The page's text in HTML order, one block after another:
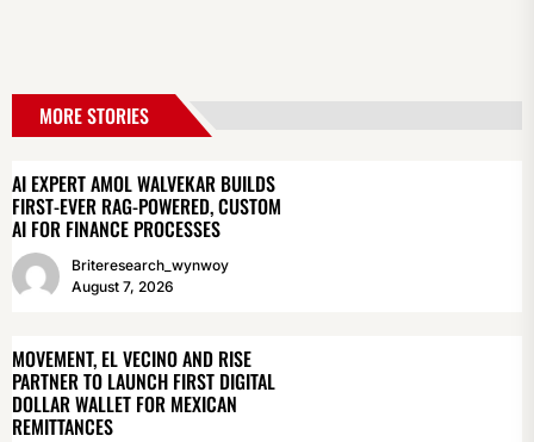
MORE STORIES
AI EXPERT AMOL WALVEKAR BUILDS
FIRST-EVER RAG-POWERED, CUSTOM
AI FOR FINANCE PROCESSES
Briteresearch_wynwoy
August 7, 2026
MOVEMENT, EL VECINO AND RISE
PARTNER TO LAUNCH FIRST DIGITAL
DOLLAR WALLET FOR MEXICAN
REMITTANCES